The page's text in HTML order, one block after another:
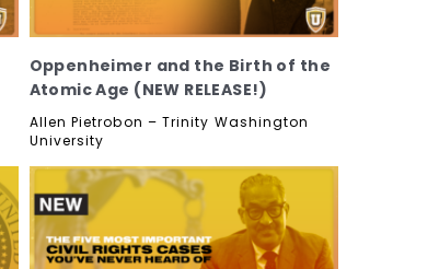
Oppenheimer and the Birth of the
Atomic Age (NEW RELEASE!)
Allen Pietrobon – Trinity Washington
University